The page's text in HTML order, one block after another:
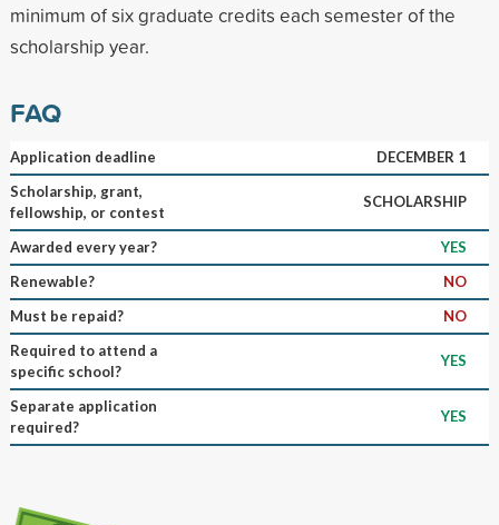
minimum of six graduate credits each semester of the
scholarship year.
FAQ
Application deadline
DECEMBER 1
Scholarship, grant,
fellowship, or contest
SCHOLARSHIP
Awarded every year?
YES
Renewable?
NO
Must be repaid?
NO
Required to attend a
specific school?
YES
Separate application
required?
YES